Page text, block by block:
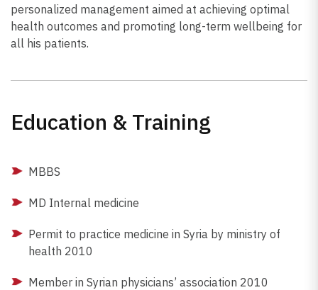
personalized management aimed at achieving optimal
health outcomes and promoting long-term wellbeing for
all his patients.
Education & Training
MBBS
MD Internal medicine
Permit to practice medicine in Syria by ministry of
health 2010
Member in Syrian physicians’ association 2010